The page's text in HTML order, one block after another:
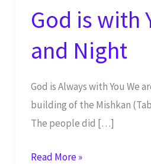
God is with
and Night
God is Always with You We
building of the Mishkan
The people did […]
God
Read More »